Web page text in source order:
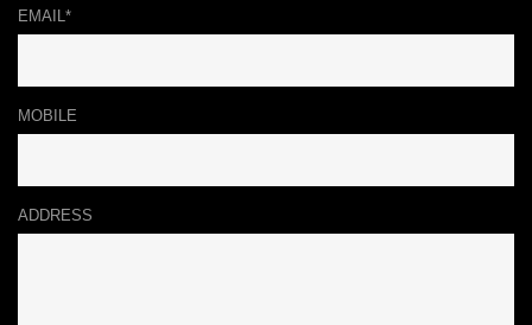
EMAIL*
MOBILE
ADDRESS